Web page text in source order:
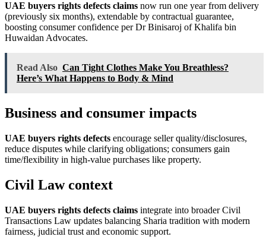
UAE buyers rights defects claims now run one year from delivery
(previously six months), extendable by contractual guarantee,
boosting consumer confidence per Dr Binisaroj of Khalifa bin
Huwaidan Advocates.
Read Also Can Tight Clothes Make You Breathless?
Here’s What Happens to Body & Mind
Business and consumer impacts
UAE buyers rights defects encourage seller quality/disclosures,
reduce disputes while clarifying obligations; consumers gain
time/flexibility in high-value purchases like property.
Civil Law context
UAE buyers rights defects claims integrate into broader Civil
Transactions Law updates balancing Sharia tradition with modern
fairness, judicial trust and economic support.